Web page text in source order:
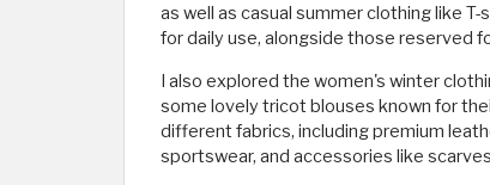
as well as casual summer clothing like
for daily use, alongside those reserved
I also explored the women's winter
some lovely tricot blouses known for
different fabrics, including premium
sportswear, and accessories like